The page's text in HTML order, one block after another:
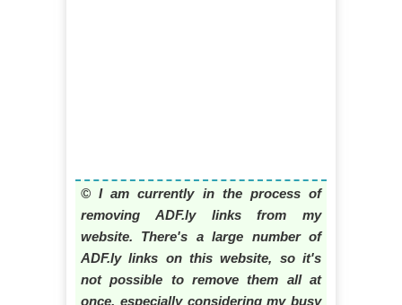
© I am currently in the process of
removing ADF.ly links from my
website. There's a large number of
ADF.ly links on this website, so it's
not possible to remove them all at
once, especially considering my busy